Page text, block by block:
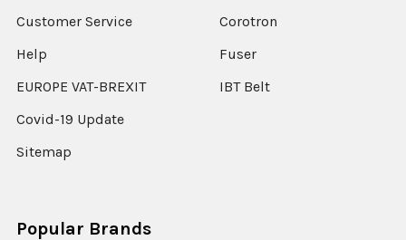
Customer Service
Help
EUROPE VAT-BREXIT
Covid-19 Update
Sitemap
Corotron
Fuser
IBT Belt
Popular Brands